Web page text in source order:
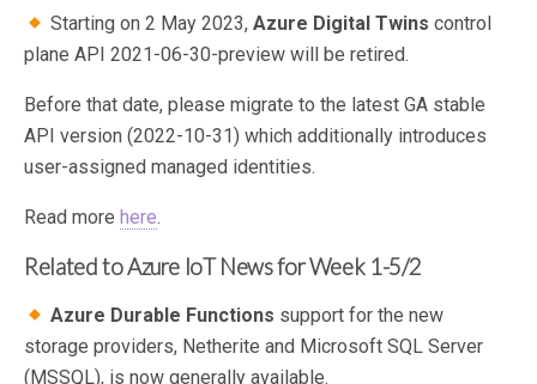
Starting on 2 May 2023,Azure Digital Twins control
plane API 2021-06-30-preview will be retired.
Before that date, please migrate to the latest GA stable
API version (2022-10-31) which additionally introduces
user-assigned managed identities.
Read more here.
Related to Azure IoT News for Week 1-5/2
Azure Durable Functions support for the new
storage providers, Netherite and Microsoft SQL Server
(MSSQL), is now generally available.